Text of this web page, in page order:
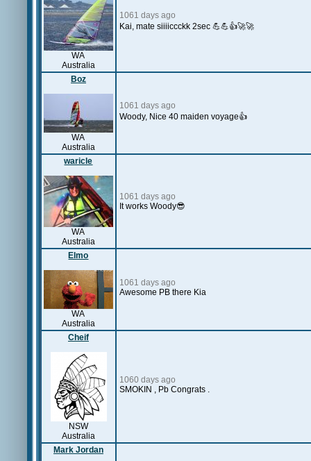
WA
Australia
1061 days ago
Kai, mate siiiiccckk 2sec 💪💪👍🚀🚀
Boz
WA
Australia
1061 days ago
Woody, Nice 40 maiden voyage👍
waricle
WA
Australia
1061 days ago
It works Woody😎
Elmo
WA
Australia
1061 days ago
Awesome PB there Kia
Cheif
NSW
Australia
1060 days ago
SMOKIN , Pb Congrats .
Mark Jordan